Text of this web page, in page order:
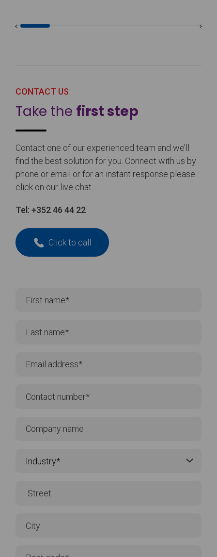
CONTACT US
Take the first step
Contact one of our experienced team and we’ll
find the best solution for you. Connect with us by
phone or email or for an instant response please
click on our live chat.
Tel: +352 46 44 22
Click to call